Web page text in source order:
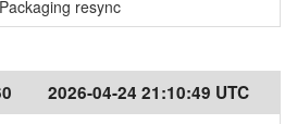
Packaging resync
2026-04-24 21:10:49 UTC